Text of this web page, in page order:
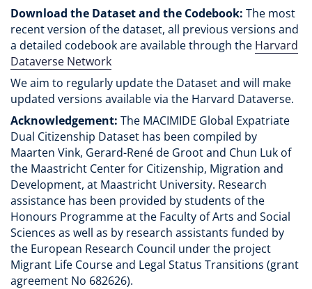
Download the Dataset and the Codebook: The most
recent version of the dataset, all previous versions and
a detailed codebook are available through the Harvard
Dataverse Network
We aim to regularly update the Dataset and will make
updated versions available via the Harvard Dataverse.
Acknowledgement: The MACIMIDE Global Expatriate
Dual Citizenship Dataset has been compiled by
Maarten Vink, Gerard-René de Groot and Chun Luk of
the Maastricht Center for Citizenship, Migration and
Development, at Maastricht University. Research
assistance has been provided by students of the
Honours Programme at the Faculty of Arts and Social
Sciences as well as by research assistants funded by
the European Research Council under the project
Migrant Life Course and Legal Status Transitions (grant
agreement No 682626).